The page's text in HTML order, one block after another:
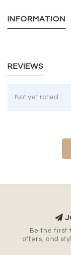
INFORMATION
REVIEWS
Not yet rated
Be the first
offers, and